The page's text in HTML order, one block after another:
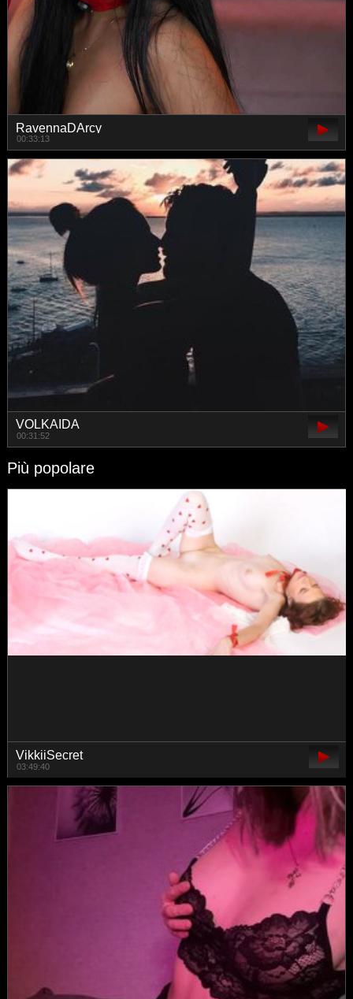
RavennaDArcy
00:33:13
VOLKAIDA
00:31:52
Più popolare
katyerave
01:23:19